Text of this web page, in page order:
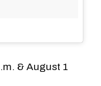
& August 1